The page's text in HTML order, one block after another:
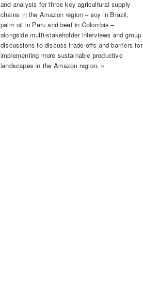
and analysis for three key agricultural supply
chains in the Amazon region – soy in Brazil,
palm oil in Peru and beef in Colombia –
alongside multi-stakeholder interviews and group
discussions to discuss trade-offs and barriers for
implementing more sustainable productive
landscapes in the Amazon region. »